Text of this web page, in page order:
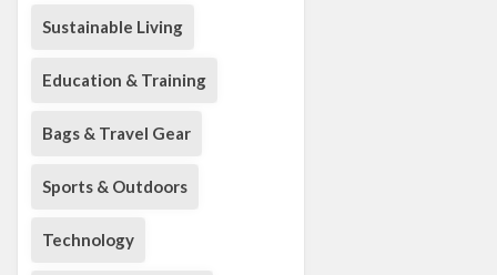
Sustainable Living
Education & Training
Bags & Travel Gear
Sports & Outdoors
Technology